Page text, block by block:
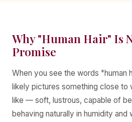
Why "Human Hair" Is
Promise
When you see the words "human
likely pictures something close to
like — soft, lustrous, capable of
behaving naturally in humidity and